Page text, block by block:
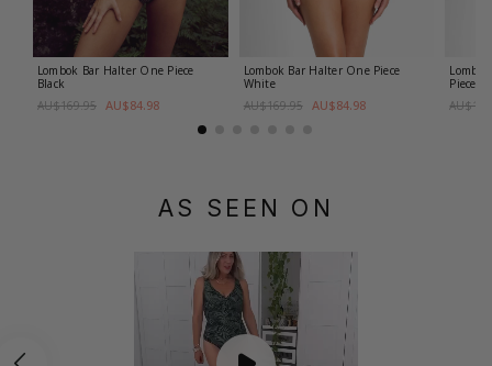
Lombok Bar Halter One Piece
Black
AU$169.95 AU$84.98
Lombok Bar Halter One Piece
White
AU$169.95 AU$84.98
Piece
AS SEEN ON